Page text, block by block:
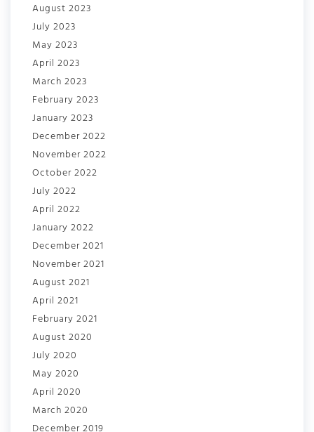
August 2023
July 2023
May 2023
April 2023
March 2023
February 2023
January 2023
December 2022
November 2022
October 2022
July 2022
April 2022
January 2022
December 2021
November 2021
August 2021
April 2021
February 2021
August 2020
July 2020
May 2020
April 2020
March 2020